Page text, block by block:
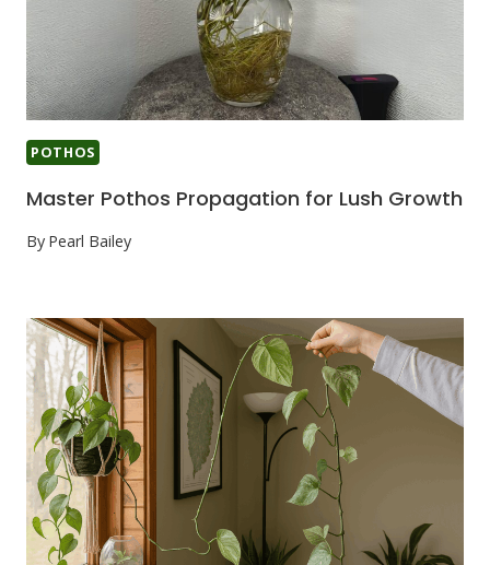
POTHOS
Master Pothos Propagation for Lush Growth
By Pearl Bailey